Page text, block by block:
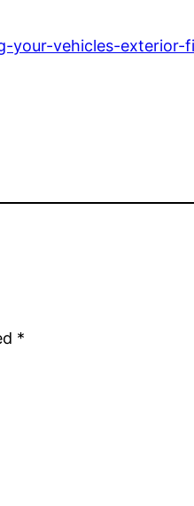
your-vehicles-exterior-
*